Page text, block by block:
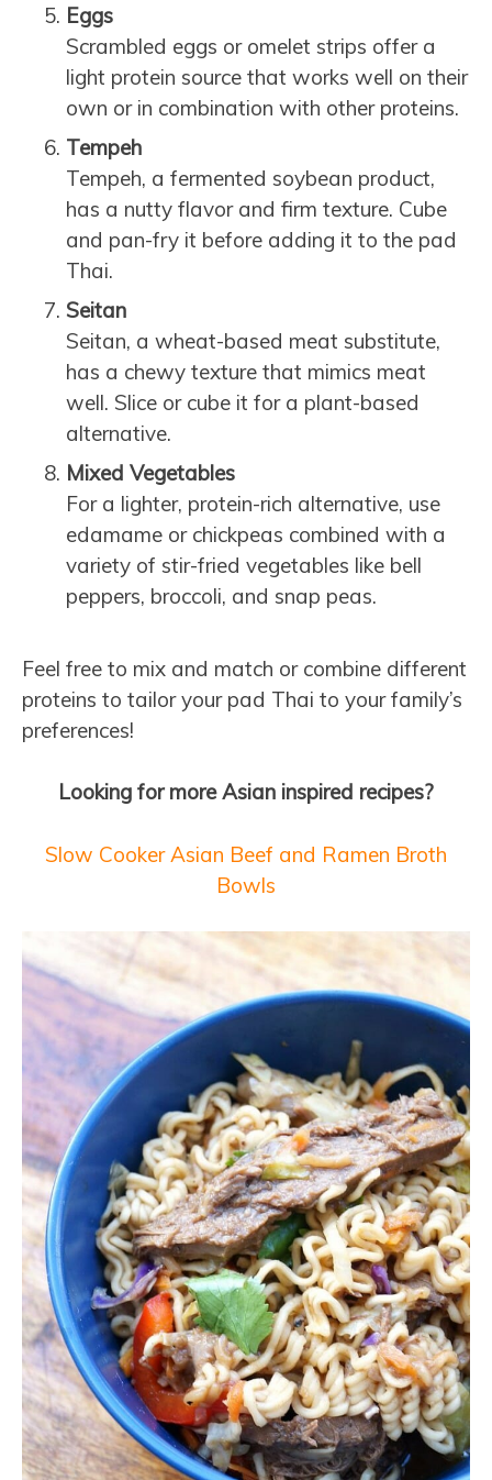
Eggs
Scrambled eggs or omelet strips offer a
light protein source that works well on their
own or in combination with other proteins.
Tempeh
Tempeh, a fermented soybean product,
has a nutty flavor and firm texture. Cube
and pan-fry it before adding it to the pad
Thai.
Seitan
Seitan, a wheat-based meat substitute,
has a chewy texture that mimics meat
well. Slice or cube it for a plant-based
alternative.
Mixed Vegetables
For a lighter, protein-rich alternative, use
edamame or chickpeas combined with a
variety of stir-fried vegetables like bell
peppers, broccoli, and snap peas.
Feel free to mix and match or combine different
proteins to tailor your pad Thai to your family’s
preferences!
Looking for more Asian inspired recipes?
Slow Cooker Asian Beef and Ramen Broth
Bowls